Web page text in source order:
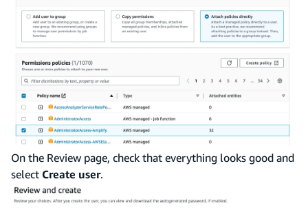
On the Review page, check that everything looks good and
select Create user.